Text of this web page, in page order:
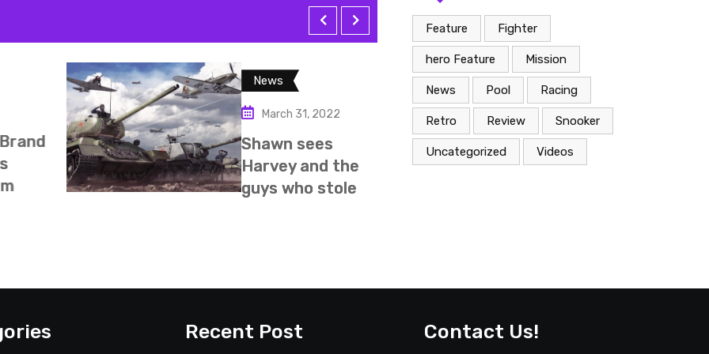
March 31, 2022
sees
and the
who stole
February 28, 2022
My micro wave
happy sunday
from Expand is
Feature Fighter
hero Feature Mission
News Pool Racing
Retro Review Snooker
Uncategorized Videos
Recent Post Contact Us!